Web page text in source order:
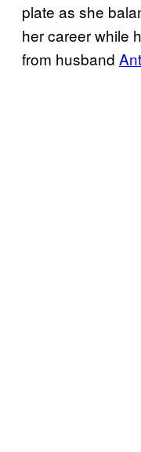
plate as she
her career while
from husband